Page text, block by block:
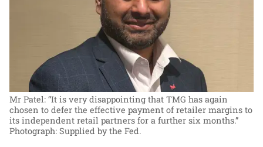
Mr Patel: “It is very disappointing that TMG has again
chosen to defer the effective payment of retailer margins to
its independent retail partners for a further six months.”
Photograph: Supplied by the Fed.